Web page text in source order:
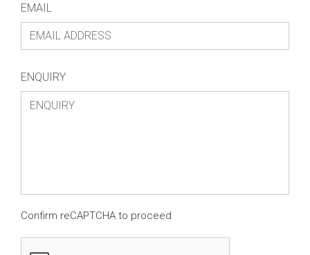
EMAIL
ENQUIRY
Confirm reCAPTCHA to proceed